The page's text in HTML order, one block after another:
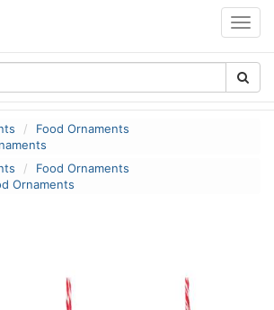
Food Ornaments
Food Ornaments
Ornaments